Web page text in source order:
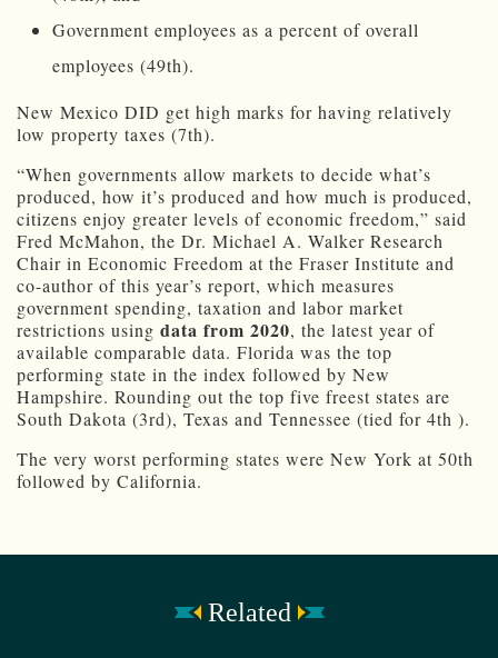
Government employees as a percent of overall
employees (49th).
New Mexico DID get high marks for having relatively
low property taxes (7th).
“When governments allow markets to decide what’s
produced, how it’s produced and how much is produced,
citizens enjoy greater levels of economic freedom,” said
Fred McMahon, the Dr. Michael A. Walker Research
Chair in Economic Freedom at the Fraser Institute and
co-author of this year’s report, which measures
government spending, taxation and labor market
restrictions using data from 2020, the latest year of
available comparable data. Florida was the top
performing state in the index followed by New
Hampshire. Rounding out the top five freest states are
South Dakota (3rd), Texas and Tennessee (tied for 4th ).
The very worst performing states were New York at 50th
followed by California.
Related